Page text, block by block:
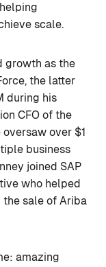
scale.
growth as the
the latter
during his
CFO of the
over $1
business
joined SAP
who helped
sale of Ariba
amazing